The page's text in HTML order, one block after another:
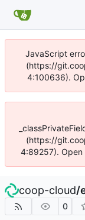
JavaScript
(https://
4:100636).
(https://
4:89257). Open
coop-cloud/
0